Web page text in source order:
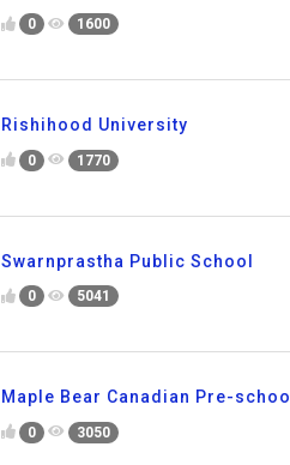
0 1600
Rishihood University
0 1770
Swarnprastha Public School
0 5041
Maple Bear Canadian Pre-school
0 3050